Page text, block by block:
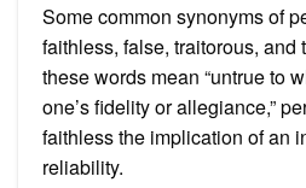
Some common synonyms of
faithless, false, traitorous, and
these words mean “untrue to
one’s fidelity or allegiance,”
faithless the implication of an
reliability.